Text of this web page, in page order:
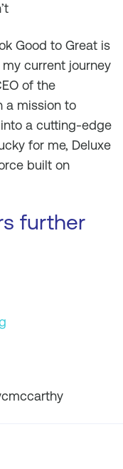
Good to Great is
current journey
of the
a mission to
a cutting-edge
for me, Deluxe
built on
further